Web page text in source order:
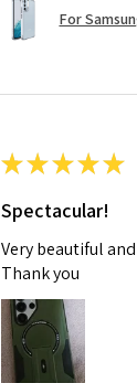
For
★★★★★
Spectacular!
Very beautiful
Thank you